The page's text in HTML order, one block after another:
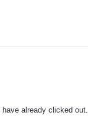
already clicked out.